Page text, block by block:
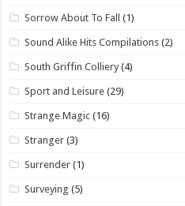
Sorrow About To Fall (1)
Sound Alike Hits Compilations (2)
South Griffin Colliery (4)
Sport and Leisure (29)
Strange Magic (16)
Stranger (3)
Surrender (1)
Surveying (5)